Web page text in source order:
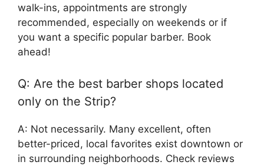
walk-ins, appointments are strongly
recommended, especially on weekends or if
you want a specific popular barber. Book
ahead!
Q: Are the best barber shops located
only on the Strip?
A: Not necessarily. Many excellent, often
better-priced, local favorites exist downtown or
in surrounding neighborhoods. Check reviews